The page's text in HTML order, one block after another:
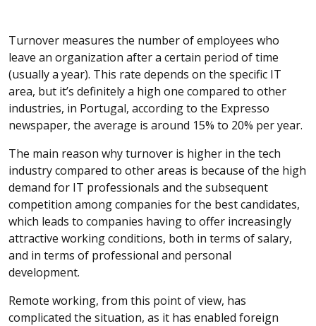
Turnover measures the number of employees who
leave an organization after a certain period of time
(usually a year). This rate depends on the specific IT
area, but it’s definitely a high one compared to other
industries, in Portugal, according to the Expresso
newspaper, the average is around 15% to 20% per year.
The main reason why turnover is higher in the tech
industry compared to other areas is because of the high
demand for IT professionals and the subsequent
competition among companies for the best candidates,
which leads to companies having to offer increasingly
attractive working conditions, both in terms of salary,
and in terms of professional and personal
development.
Remote working, from this point of view, has
complicated the situation, as it has enabled foreign